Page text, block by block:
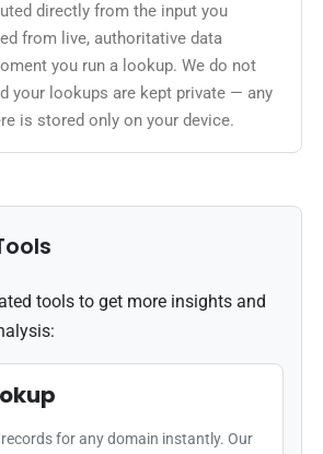
directly from the input you
from live, authoritative data
you run a lookup. We do not
your lookups are kept private — any
is stored only on your device.
tools to get more insights and
records for any domain instantly. Our